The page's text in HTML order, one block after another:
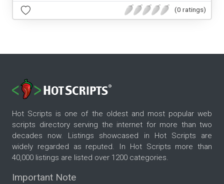
(0 ratings)
Hot Scripts is one of the oldest and most popular web
scripts directory serving the internet for more than two
decades now. Listings showcased in Hot Scripts are
widely regarded as reputed. In Hot Scripts more than
40,000 listings are listed over 1200 categories.
Important Note